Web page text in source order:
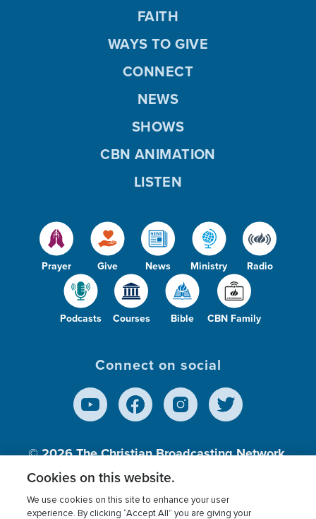
Prayer Give News Ministry Radio
Podcasts Courses Bible CBN Family
FAITH
WAYS TO GIVE
CONNECT
NEWS
SHOWS
CBN ANIMATION
LISTEN
Connect on social
© 2026The Christian Broadcasting Network,
Inc., A nonprofit 501 (c)(3) Charitable
Cookies on this website.
We use cookies on this site to enhance your user
experience. By clicking “Accept All” you are giving your